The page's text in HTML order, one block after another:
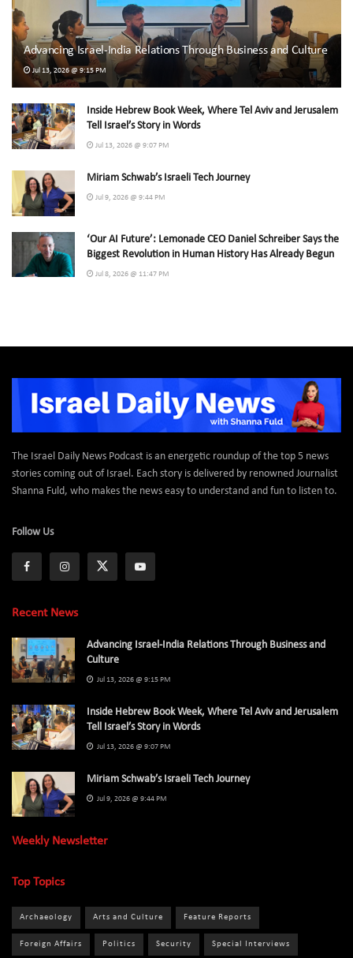
Advancing Israel-India Relations Through Business and Culture
Jul 13, 2026 @ 9:15 PM
Inside Hebrew Book Week, Where Tel Aviv and Jerusalem
Tell Israel’s Story in Words
Jul 13, 2026 @ 9:07 PM
Miriam Schwab’s Israeli Tech Journey
Jul 9, 2026 @ 9:44 PM
‘Our AI Future’: Lemonade CEO Daniel Schreiber Says the
Biggest Revolution in Human History Has Already Begun
Jul 8, 2026 @ 11:47 PM
The Israel Daily News Podcast is an energetic roundup of the top 5 news
stories coming out of Israel. Each story is delivered by renowned Journalist
Shanna Fuld, who makes the news easy to understand and fun to listen to.
Follow Us
Recent News
Advancing Israel-India Relations Through Business and
Culture
Jul 13, 2026 @ 9:15 PM
Inside Hebrew Book Week, Where Tel Aviv and Jerusalem
Tell Israel’s Story in Words
Jul 13, 2026 @ 9:07 PM
Miriam Schwab’s Israeli Tech Journey
Jul 9, 2026 @ 9:44 PM
Weekly Newsletter
Top Topics
Archaeology Arts and Culture Feature Reports
Foreign Affairs Politics Security Special Interviews